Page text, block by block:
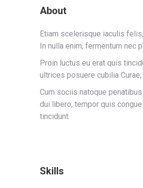
About
Etiam scelerisque iaculis
In nulla enim, fermentum nec
Proin luctus eu erat quis
ultrices posuere cubilia
Cum sociis natoque
dui libero, tempor quis
tincidunt.
Skills